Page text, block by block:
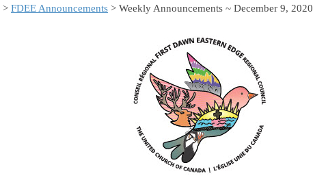
> FDEE Announcements > Weekly Announcements ~ December 9, 2020